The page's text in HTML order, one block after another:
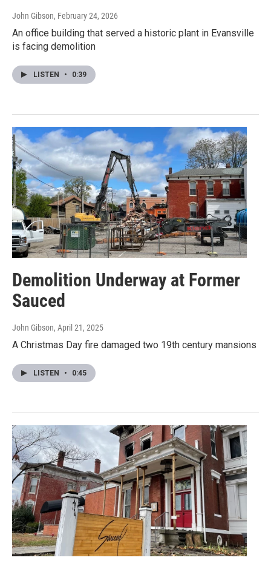
John Gibson, February 24, 2026
An office building that served a historic plant in Evansville
is facing demolition
LISTEN • 0:39
Demolition Underway at Former
Sauced
John Gibson, April 21, 2025
A Christmas Day fire damaged two 19th century mansions
LISTEN • 0:45